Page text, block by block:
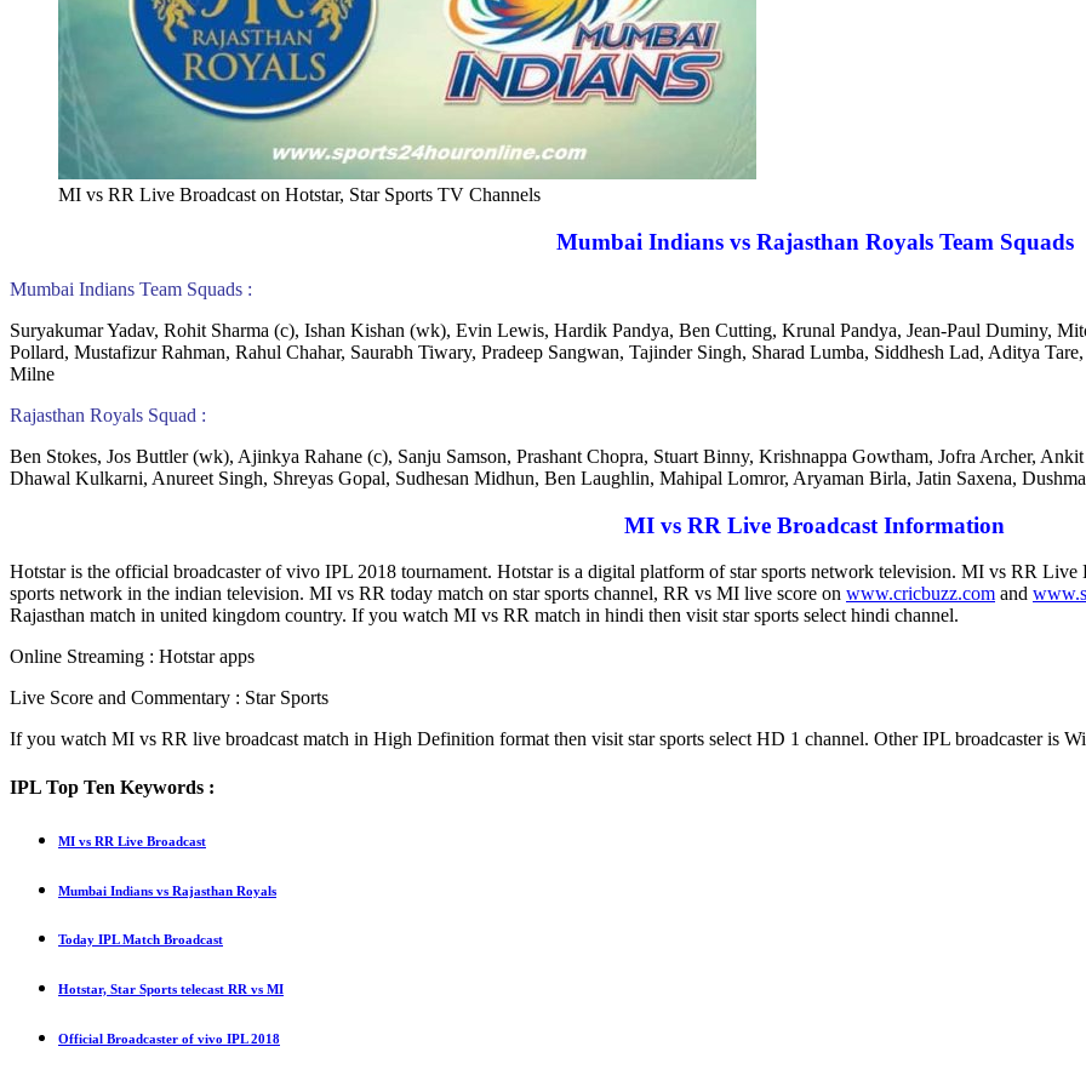
MI vs RR Live Broadcast on Hotstar, Star Sports TV Channels
Mumbai Indians vs Rajasthan Royals Team Squads
Mumbai Indians Team Squads :
Suryakumar Yadav, Rohit Sharma (c), Ishan Kishan (wk), Evin Lewis, Hardik Pandya, Ben Cutting, Krunal Pandya, Jean-Paul Duminy,
Pollard, Mustafizur Rahman, Rahul Chahar, Saurabh Tiwary, Pradeep Sangwan, Tajinder Singh, Sharad Lumba, Siddhesh Lad, Aditya
Milne
Rajasthan Royals Squad :
Ben Stokes, Jos Buttler (wk), Ajinkya Rahane (c), Sanju Samson, Prashant Chopra, Stuart Binny, Krishnappa Gowtham, Jofra Archer,
Dhawal Kulkarni, Anureet Singh, Shreyas Gopal, Sudhesan Midhun, Ben Laughlin, Mahipal Lomror, Aryaman Birla, Jatin Saxena,
MI vs RR Live Broadcast Information
Hotstar is the official broadcaster of vivo IPL 2018 tournament. Hotstar is a digital platform of star sports network television. MI vs RR Live
sports network in the indian television. MI vs RR today match on star sports channel, RR vs MI live score on www.cricbuzz.com and
Rajasthan match in united kingdom country. If you watch MI vs RR match in hindi then visit star sports select hindi channel.
Online Streaming : Hotstar apps
Live Score and Commentary : Star Sports
If you watch MI vs RR live broadcast match in High Definition format then visit star sports select HD 1 channel. Other IPL broadcaster is
IPL Top Ten Keywords :
MI vs RR Live Broadcast
Mumbai Indians vs Rajasthan Royals
Today IPL Match Broadcast
Hotstar, Star Sports telecast RR vs MI
Official Broadcaster of vivo IPL 2018